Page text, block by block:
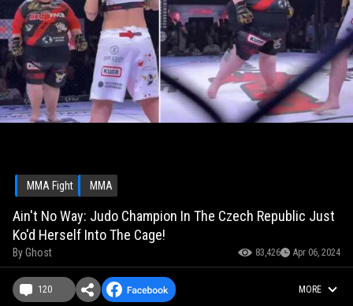
MMA Fight MMA
Ain't No Way: Judo Champion In The Czech Republic Just
Ko'd Herself Into The Cage!
ByGhost 83,426 Apr 06, 2024
120 MORE